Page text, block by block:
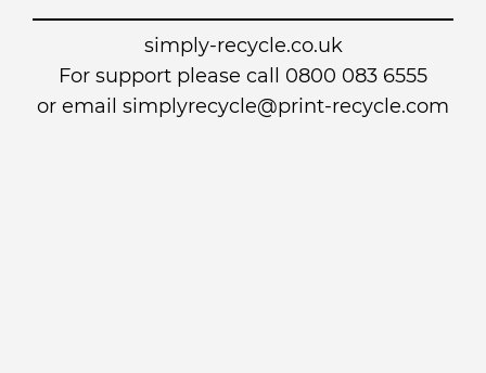
simply-recycle.co.uk
For support please call 0800 083 6555
or email simplyrecycle@print-recycle.com